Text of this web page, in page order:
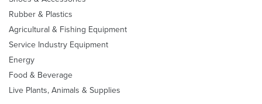
Rubber & Plastics
Agricultural & Fishing Equipment
Service Industry Equipment
Energy
Food & Beverage
Live Plants, Animals & Supplies